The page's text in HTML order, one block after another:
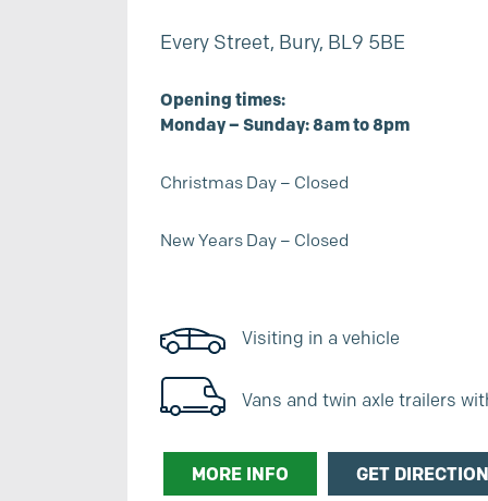
Every Street, Bury, BL9 5BE
Opening times:
Monday – Sunday: 8am to 8pm
Christmas Day – Closed
New Years Day – Closed
Visiting in a vehicle
Vans and twin axle trailers
MORE INFO GET